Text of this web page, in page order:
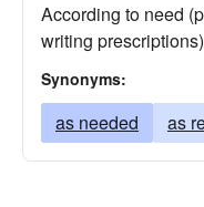
According to need
writing prescriptions)
Synonyms:
as needed as